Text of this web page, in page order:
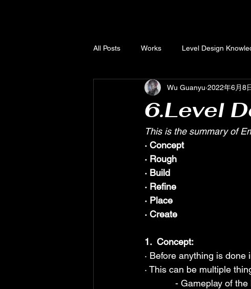
All Posts Works Level Design
Unreal Engine Knowledge Base
6.Level
Wu Guanyu 2022年6月8
This is the summary of
· Concept
· Rough
· Build
· Refine
· Place
· Create
1.  Concept:
· Before anything is
· This can be multiple
- Gameplay of